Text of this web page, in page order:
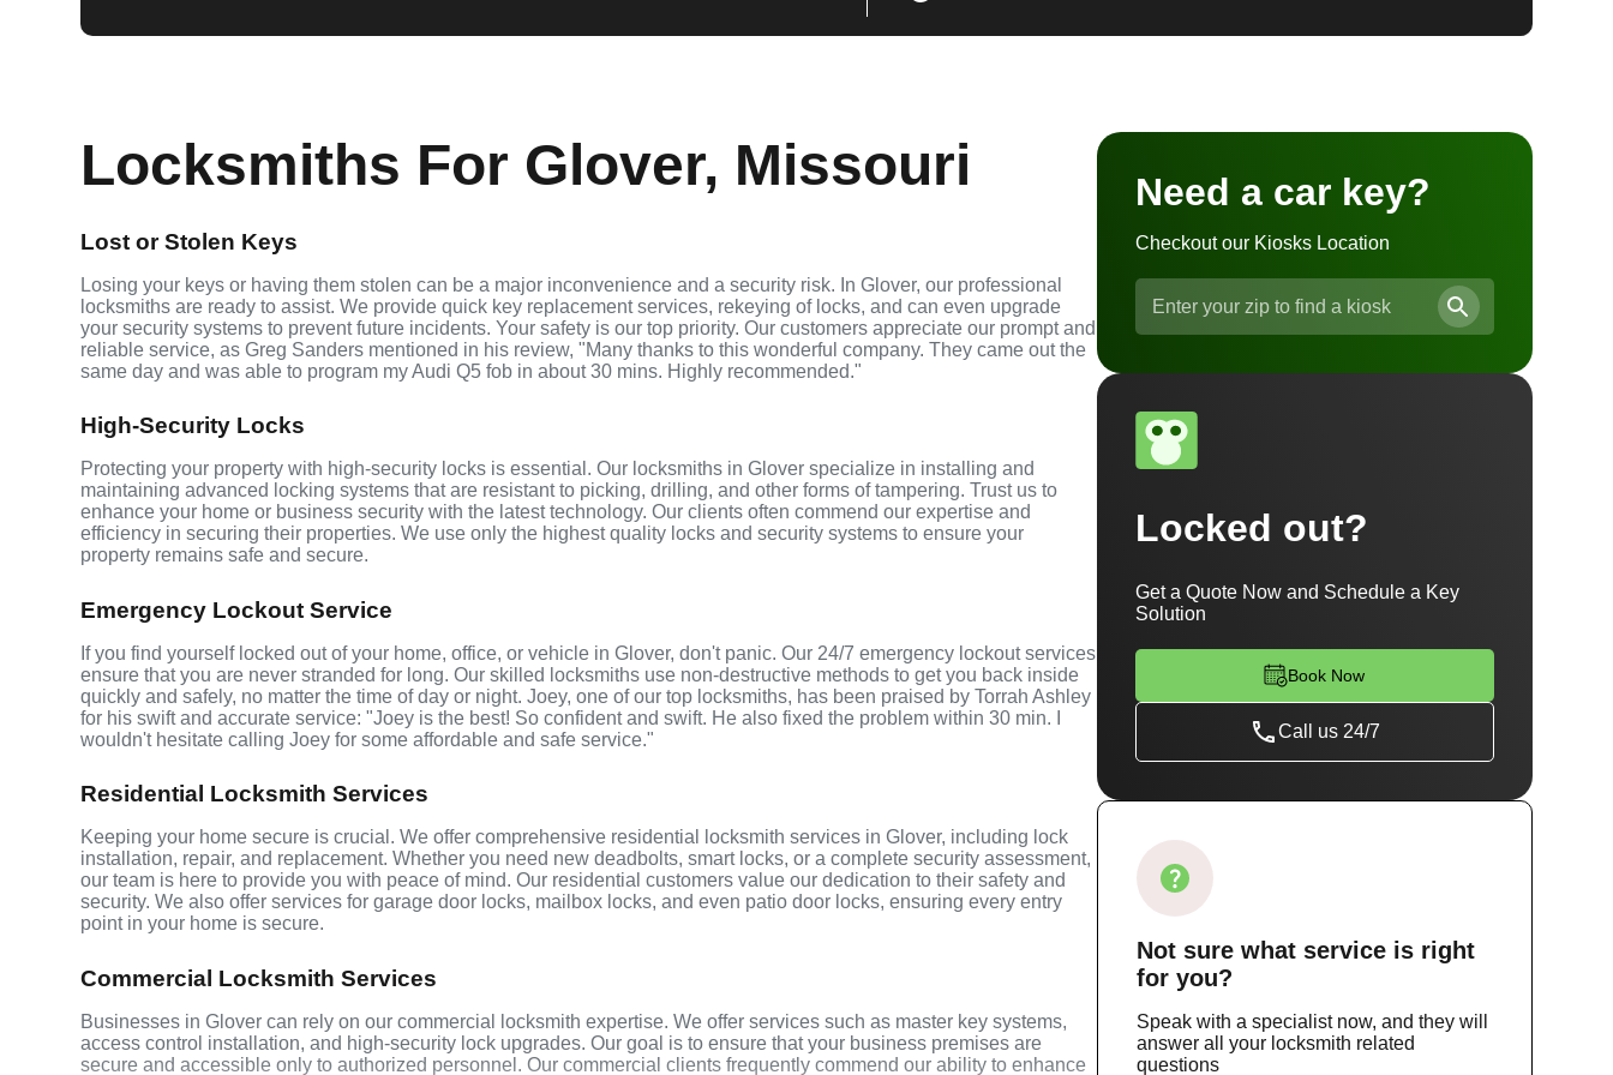
Locksmiths For Glover, Missouri
Lost or Stolen Keys
Losing your keys or having them stolen can be a major inconvenience and a security risk. In Glover, our professional
locksmiths are ready to assist. We provide quick key replacement services, rekeying of locks, and can even upgrade
your security systems to prevent future incidents. Your safety is our top priority. Our customers appreciate our prompt and
reliable service, as Greg Sanders mentioned in his review, "Many thanks to this wonderful company. They came out the
same day and was able to program my Audi Q5 fob in about 30 mins. Highly recommended."
High-Security Locks
Protecting your property with high-security locks is essential. Our locksmiths in Glover specialize in installing and
maintaining advanced locking systems that are resistant to picking, drilling, and other forms of tampering. Trust us to
enhance your home or business security with the latest technology. Our clients often commend our expertise and
efficiency in securing their properties. We use only the highest quality locks and security systems to ensure your
property remains safe and secure.
Emergency Lockout Service
If you find yourself locked out of your home, office, or vehicle in Glover, don't panic. Our 24/7 emergency lockout services
ensure that you are never stranded for long. Our skilled locksmiths use non-destructive methods to get you back inside
quickly and safely, no matter the time of day or night. Joey, one of our top locksmiths, has been praised by Torrah Ashley
for his swift and accurate service: "Joey is the best! So confident and swift. He also fixed the problem within 30 min. I
wouldn't hesitate calling Joey for some affordable and safe service."
Residential Locksmith Services
Keeping your home secure is crucial. We offer comprehensive residential locksmith services in Glover, including lock
installation, repair, and replacement. Whether you need new deadbolts, smart locks, or a complete security assessment,
our team is here to provide you with peace of mind. Our residential customers value our dedication to their safety and
security. We also offer services for garage door locks, mailbox locks, and even patio door locks, ensuring every entry
point in your home is secure.
Commercial Locksmith Services
Businesses in Glover can rely on our commercial locksmith expertise. We offer services such as master key systems,
access control installation, and high-security lock upgrades. Our goal is to ensure that your business premises are
secure and accessible only to authorized personnel. Our commercial clients frequently commend our ability to enhance
Need a car key?
Checkout our Kiosks Location
Locked out?
Get a Quote Now and Schedule a Key
Solution
Book Now
Call us 24/7
Not sure what serviceis right
for you?
Speak with a specialist now, and they will
answer all your locksmith related
questions